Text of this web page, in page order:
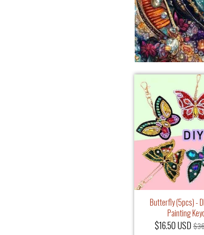
Butterfly (5pcs) -
Painting
$16.50 USD